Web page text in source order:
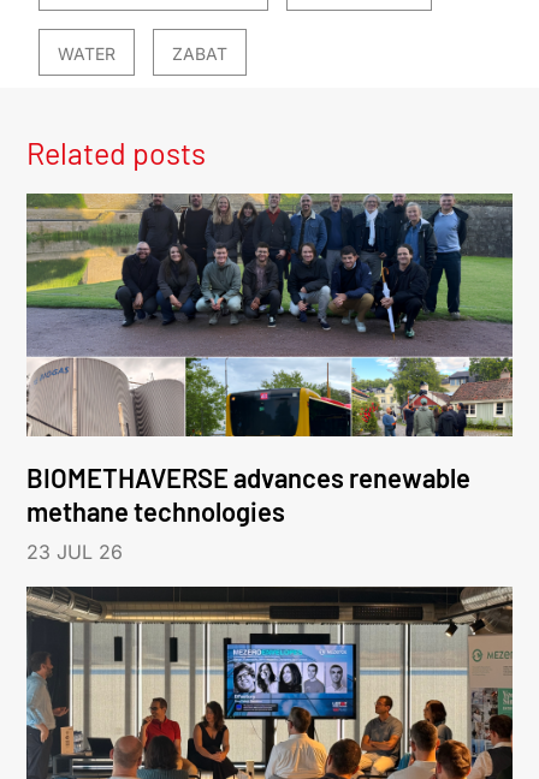
WATER ZABAT
Related posts
BIOMETHAVERSE advances renewable
methane technologies
23 JUL 26